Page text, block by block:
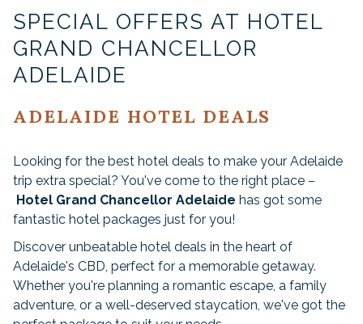
SPECIAL OFFERS AT HOTEL
GRAND CHANCELLOR
ADELAIDE
ADELAIDE HOTEL DEALS
Looking for the best hotel deals to make your Adelaide
trip extra special? You've come to the right place –
Hotel Grand Chancellor Adelaide has got some
fantastic hotel packages just for you!
Discover unbeatable hotel deals in the heart of
Adelaide's CBD, perfect for a memorable getaway.
Whether you're planning a romantic escape, a family
adventure, or a well-deserved staycation, we've got the